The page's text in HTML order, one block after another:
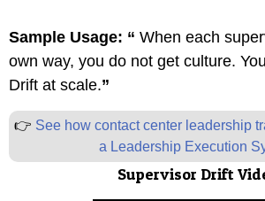
Sample Usage: “ When each
own way, you do not get culture.
Drift at scale.”
👉 See how contact center leadership
a Leadership Execution
Supervisor Drift